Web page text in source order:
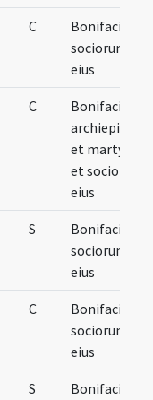
C
Bonifacii et
sociorum
eius
C
Bonifacii
archiepiscopi
et martyris
et sociorum
eius
S
Bonifacii et
sociorum
eius
C
Bonifacii et
sociorum
eius
S
Bonifacii